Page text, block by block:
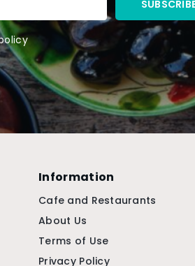
Information
Cafe and Restaurants
About Us
Terms of Use
Privacy Policy